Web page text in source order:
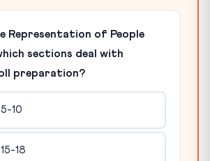
Representation of People
sections deal with
preparation?
10
18